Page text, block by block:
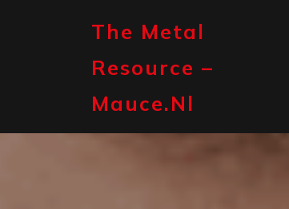
The Metal
Resource –
Mauce.nl